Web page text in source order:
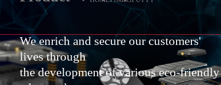
We enrich and secure our customers'
lives through
the development of various eco-friendly